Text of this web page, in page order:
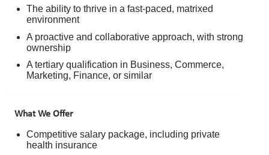
The ability to thrive in a fast-paced, matrixed
environment
A proactive and collaborative approach, with strong
ownership
A tertiary qualification in Business, Commerce,
Marketing, Finance, or similar
What We Offer
Competitive salary package, including private
health insurance